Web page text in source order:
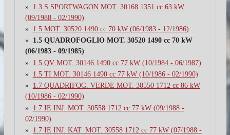
1.3 S SPORTWAGON MOT. 30168 1351 cc 63 kW
(09/1988 - 02/1990)
1.5 MOT. 30520 1490 cc 70 kW (06/1983 - 12/1986)
1.5 QUADROFOGLIO MOT. 30520 1490 cc 70 kW
(06/1983 - 09/1985)
1.5 QV MOT. 30146 1490 cc 77 kW (10/1984 - 06/1987)
1.5 TI MOT. 30146 1490 cc 77 kW (10/1986 - 02/1990)
1.7 QUADRIFOG. VERDE MOT. 30550 1712 cc 86 kW
(10/1986 - 02/1990)
1.7 IE INJ. MOT. 30558 1712 cc 77 kW (09/1988 -
02/1990)
1.7 IE INJ. KAT. MOT. 30558 1712 cc 77 kW (07/1988 -